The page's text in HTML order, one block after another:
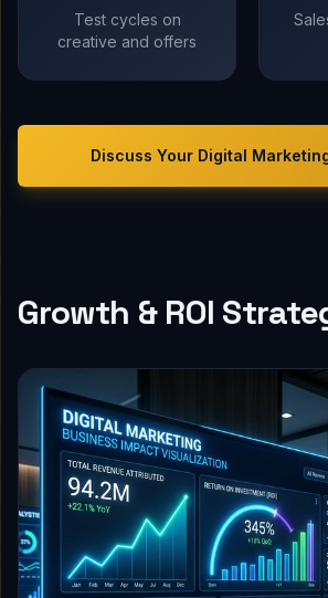
Test cycles on
creative and offers
Discuss Your Digital
Growth & ROI